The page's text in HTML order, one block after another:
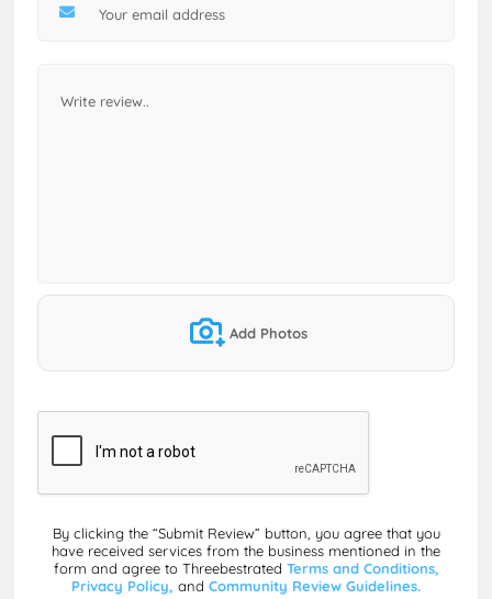
Add Photos
By clicking the “Submit Review” button, you agree that you
have received services from the business mentioned in the
form and agree to Threebestrated Terms and Conditions,
Privacy Policy, and Community Review Guidelines.